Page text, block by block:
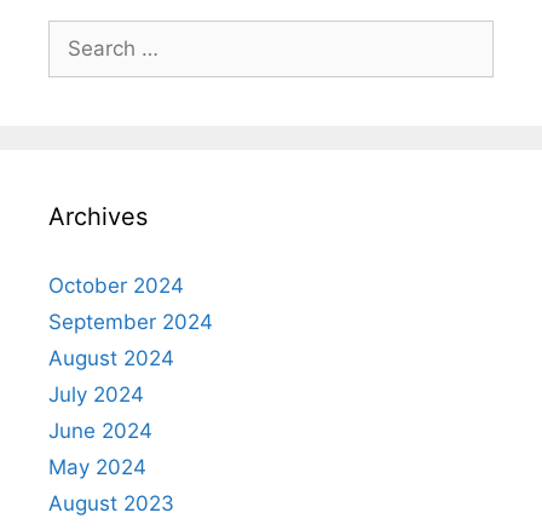
Search
for:
Archives
October 2024
September 2024
August 2024
July 2024
June 2024
May 2024
August 2023